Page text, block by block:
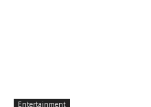
Entertainment